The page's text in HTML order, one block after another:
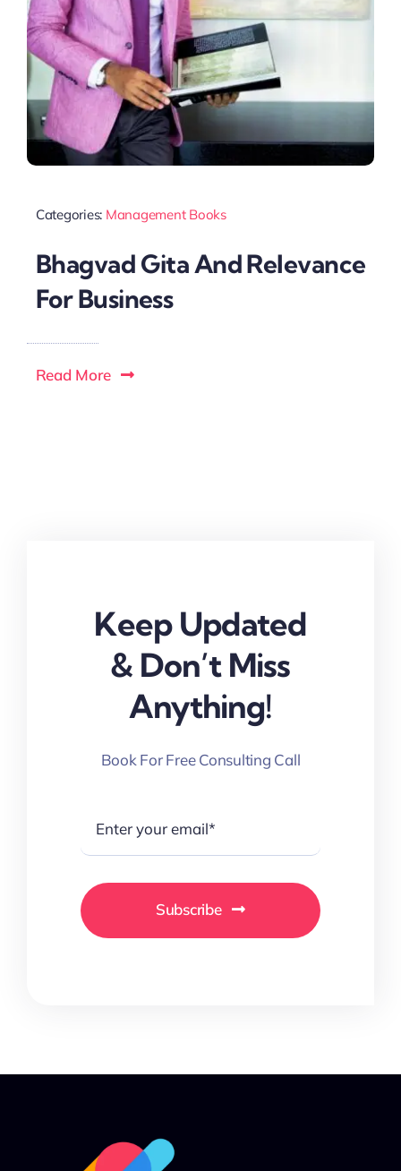
Categories: Management Books
Bhagvad Gita And Relevance
For Business
Read More
Keep Updated
& Don’t Miss
Anything!
Book For Free Consulting Call
Subscribe